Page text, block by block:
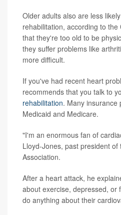
Older adults also are less
rehabilitation, according to the
that they're too old to be
they suffer problems like
more difficult.
If you've had recent heart
recommends that you talk to
rehabilitation. Many insurance
Medicaid and Medicare.
"I'm an enormous fan of
Lloyd-Jones, past president
Association.
After a heart attack, he
about exercise, depressed, or
do anything about their